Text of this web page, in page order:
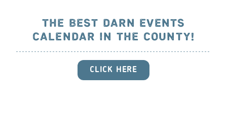
THE BEST DARN EVENTS
CALENDAR IN THE COUNTY!
CLICK HERE